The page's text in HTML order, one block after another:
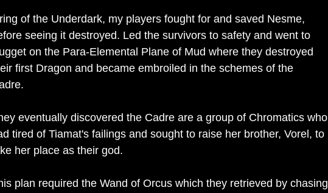
of the Underdark, my players fought for and saved Nesme,
seeing it destroyed. Led the survivors to safety and went to
on the Para-Elemental Plane of Mud where they destroyed
first Dragon and became embroiled in the schemes of the
eventually discovered the Cadre are a group of Chromatics who
tired of Tiamat's failings and sought to raise her brother, Vorel, to
her place as their god.
plan required the Wand of Orcus which they retrieved by chasing